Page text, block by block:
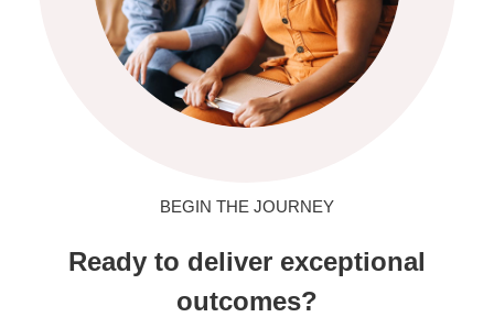
BEGIN THE JOURNEY
Ready to deliver exceptional
outcomes?